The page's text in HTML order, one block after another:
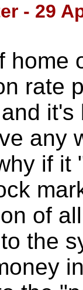
- 29
home
rate
any
if it
of
the